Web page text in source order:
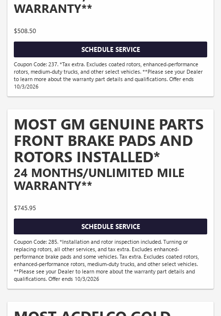
WARRANTY**
$508.50
SCHEDULE SERVICE
Coupon Code: 237. *Tax extra. Excludes coated rotors, enhanced-performance
rotors, medium-duty trucks, and other select vehicles. **Please see your Dealer
to learn more about the warranty part details and qualifications. Offer ends
10/3/2026
MOST GM GENUINE PARTS
FRONT BRAKE PADS AND
ROTORS INSTALLED*
24 MONTHS/UNLIMITED MILE
WARRANTY**
$745.95
SCHEDULE SERVICE
Coupon Code: 285. *Installation and rotor inspection included. Turning or
replacing rotors, all other services, and tax extra. Excludes enhanced-
performance brake pads and some vehicles. Tax extra. Excludes coated rotors,
enhanced-performance rotors, medium-duty trucks, and other select vehicles.
**Please see your Dealer to learn more about the warranty part details and
qualifications. Offer ends 10/3/2026